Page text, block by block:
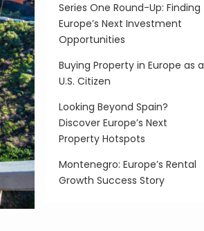
Series One Round-Up: Finding
Europe’s Next Investment
Opportunities
Buying Property in Europe as a
U.S. Citizen
Looking Beyond Spain?
Discover Europe’s Next
Property Hotspots
Montenegro: Europe’s Rental
Growth Success Story